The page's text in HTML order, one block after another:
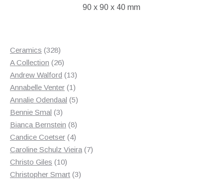
90 x 90 x 40 mm
Ceramics 328328
products
A Collection 2626
products
Andrew Walford 1313
products
Annabelle Venter 11
product
Annalie Odendaal 55
Bennie Smal 33
products
Bianca Bernstein 88
products
Candice Coetser 44
products
Caroline Schulz Vieira 77
Christo Giles 1010
products
Christopher Smart 33